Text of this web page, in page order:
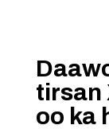
tirsan
oo ka